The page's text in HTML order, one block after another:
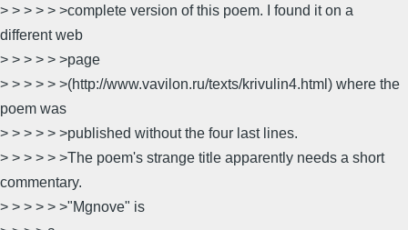
> > > > > >complete version of this poem. I found it on a
different web
> > > > > >page
> > > > > >(http://www.vavilon.ru/texts/krivulin4.html) where the
poem was
> > > > > >published without the four last lines.
> > > > > >The poem's strange title apparently needs a short
commentary.
> > > > > >"Mgnove" is